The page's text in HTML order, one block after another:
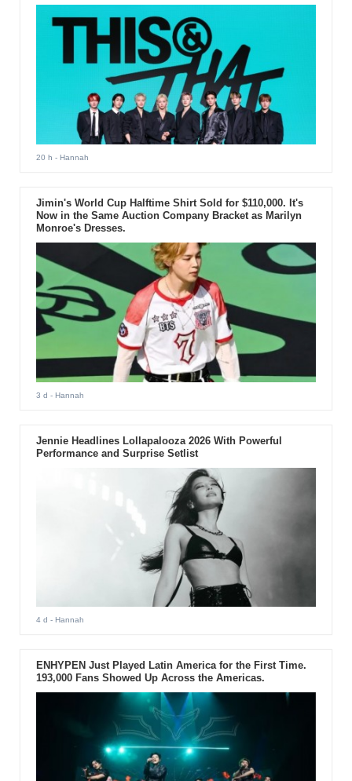
20 h - Hannah
Jimin's World Cup Halftime Shirt Sold for $110,000. It's
Now in the Same Auction Company Bracket as Marilyn
Monroe's Dresses.
3 d - Hannah
Jennie Headlines Lollapalooza 2026 With Powerful
Performance and Surprise Setlist
4 d - Hannah
ENHYPEN Just Played Latin America for the First Time.
193,000 Fans Showed Up Across the Americas.